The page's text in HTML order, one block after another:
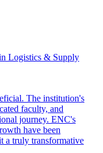
Logistics & Supply
The institution's
faculty, and
journey. ENC's
have been
a truly transformative